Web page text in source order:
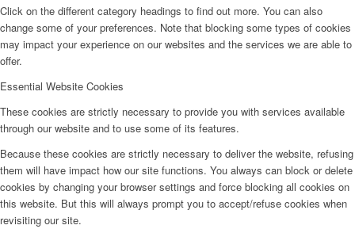
Click on the different category headings to find out more. You can also
change some of your preferences. Note that blocking some types of cookies
may impact your experience on our websites and the services we are able to
offer.
Essential Website Cookies
These cookies are strictly necessary to provide you with services available
through our website and to use some of its features.
Because these cookies are strictly necessary to deliver the website, refusing
them will have impact how our site functions. You always can block or delete
cookies by changing your browser settings and force blocking all cookies on
this website. But this will always prompt you to accept/refuse cookies when
revisiting our site.